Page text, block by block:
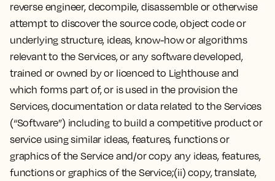
reverse engineer, decompile, disassemble or otherwise
attempt to discover the source code, object code or
underlying structure, ideas, know-how or algorithms
relevant to the Services, or any software developed,
trained or owned by or licenced to Lighthouse and
which forms part of, or is used in the provision the
Services, documentation or data related to the Services
(“Software”) including to build a competitive product or
service using similar ideas, features, functions or
graphics of the Service and/or copy any ideas, features,
functions or graphics of the Service;(ii) copy, translate,